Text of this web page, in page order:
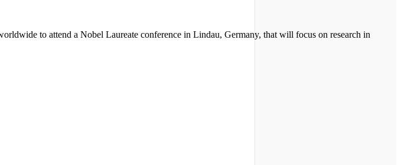
to attend a Nobel Laureate conference in Lindau, Germany, that will focus on research in